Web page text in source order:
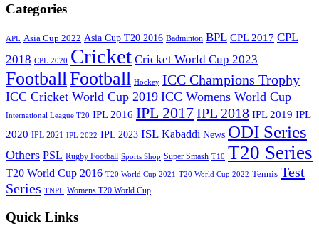
Categories
APL Asia Cup 2022 Asia Cup T20 2016 Badminton BPL CPL 2017 CPL
2018 CPL 2020 Cricket Cricket World Cup 2023
Football Football Hockey ICC Champions Trophy
ICC Cricket World Cup 2019 ICC Womens World Cup
International League T20 IPL 2016 IPL 2017IPL 2018 IPL 2019 IPL
2020 IPL 2021 IPL 2022 IPL 2023 ISL Kabaddi News ODI Series
Others PSL Rugby Football Sports Shop Super Smash T10 T20 Series
T20 World Cup 2016 T20 World Cup 2021 T20 World Cup 2022 Tennis Test
Series TNPL Womens T20 World Cup
Quick Links